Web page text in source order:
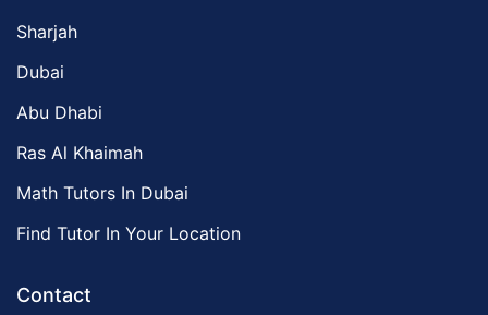
Sharjah
Dubai
Abu Dhabi
Ras Al Khaimah
Math Tutors In Dubai
Find Tutor In Your Location
Contact